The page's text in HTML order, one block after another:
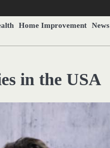
Home Improvement News
in the USA